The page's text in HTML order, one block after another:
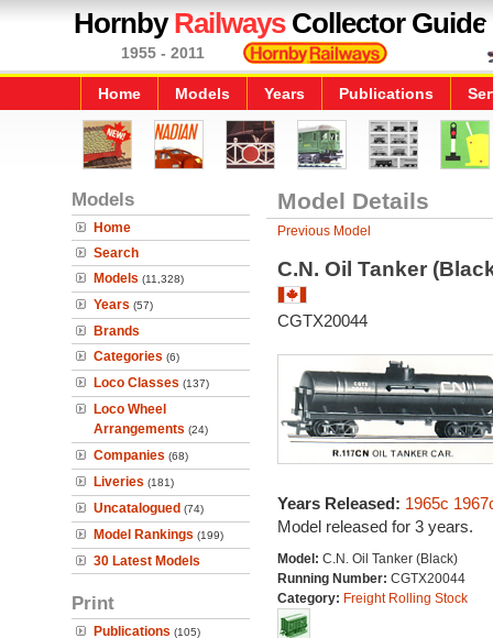
HornbyRailwaysCollector Guide
1955 - 2011
Home Models Years Publications
Models
Home
Search
Models (11,328)
Years (57)
Brands
Categories (6)
Loco Classes (137)
Loco Wheel
Arrangements (24)
Companies (68)
Liveries (181)
Uncatalogued (74)
Model Rankings (199)
30 Latest Models
Print
Publications (105)
Model Details
Previous Model
C.N. Oil Tanker
CGTX20044
Years Released: 1965c
Model released for 3 years.
Model: C.N. Oil Tanker (Black)
Running Number: CGTX20044
Category: Freight Rolling Stock